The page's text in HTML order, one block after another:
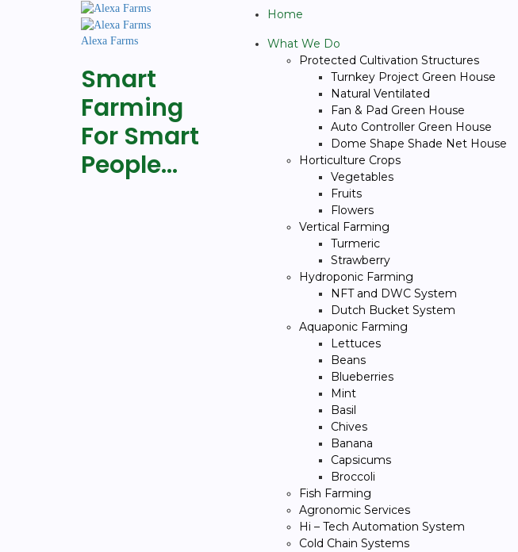
Alexa Farms
Smart
Farming
For Smart
People…
Home
What We Do
Protected Cultivation Structures
Turnkey Project Green House
Natural Ventilated
Fan & Pad Green House
Auto Controller Green House
Dome Shape Shade Net House
Horticulture Crops
Vegetables
Fruits
Flowers
Vertical Farming
Turmeric
Strawberry
Hydroponic Farming
NFT and DWC System
Dutch Bucket System
Aquaponic Farming
Lettuces
Beans
Blueberries
Mint
Basil
Chives
Banana
Capsicums
Broccoli
Fish Farming
Agronomic Services
Hi – Tech Automation System
Cold Chain Systems